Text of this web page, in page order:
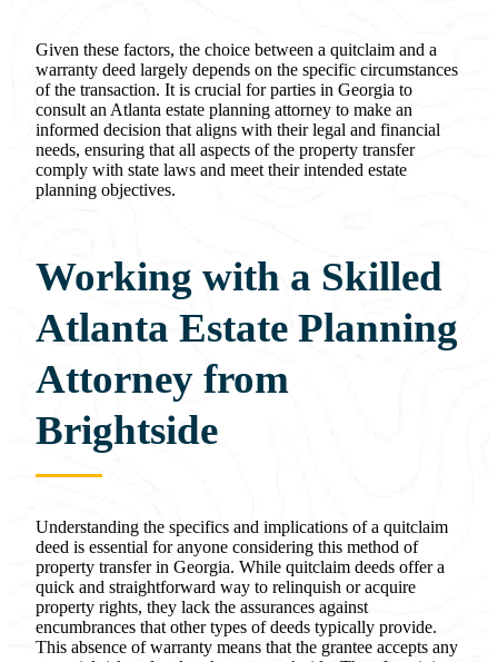
Given these factors, the choice between a quitclaim and a
warranty deed largely depends on the specific circumstances
of the transaction. It is crucial for parties in Georgia to
consult an Atlanta estate planning attorney to make an
informed decision that aligns with their legal and financial
needs, ensuring that all aspects of the property transfer
comply with state laws and meet their intended estate
planning objectives.
Working with a Skilled
Atlanta Estate Planning
Attorney from
Brightside
Understanding the specifics and implications of a quitclaim
deed is essential for anyone considering this method of
property transfer in Georgia. While quitclaim deeds offer a
quick and straightforward way to relinquish or acquire
property rights, they lack the assurances against
encumbrances that other types of deeds typically provide.
This absence of warranty means that the grantee accepts any